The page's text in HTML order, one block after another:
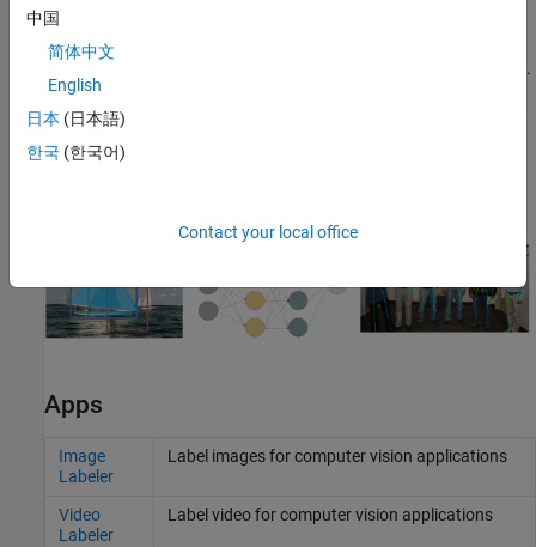
to evaluate key performance metrics, such as the confusion
matrix, precision, recall, F1 score and mean Average Precision
(mAP), across a range of intersection over union (IOU) thresholds.
Alternatively, you can use the
to evaluate detection performance metrics. For more information,
seeEvaluate Object Detector Performance
Apps
Image
Labeler
Label images for computer vision applications
Video
Labeler
Label video for computer vision applications
中国
简体中文
English
日本 (日本語)
한국 (한국어)
Contact your local office